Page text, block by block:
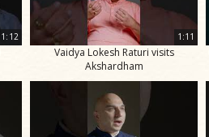
1:12 1:11
Vaidya Lokesh Raturi visits
Akshardham